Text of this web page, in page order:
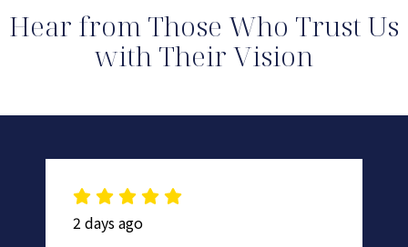
Hear from Those Who Trust Us
with Their Vision
2 days ago